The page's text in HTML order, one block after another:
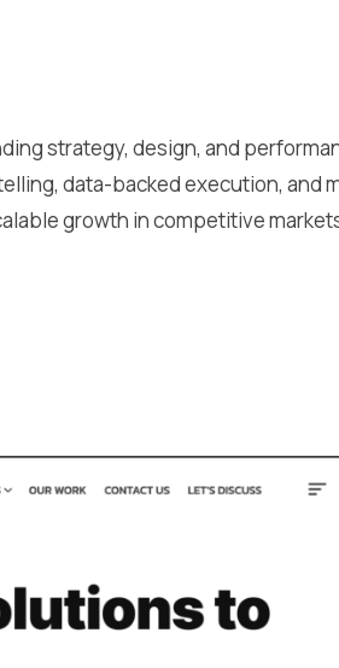
strategy, design, and
data-backed execution, and
growth in competitive